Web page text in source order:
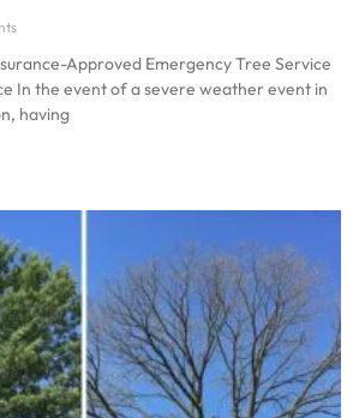
Approved Emergency Tree Service
In the event of a severe weather event in
having